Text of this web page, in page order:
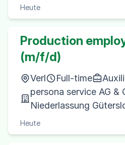
Heute
Production
(m/f/d)
Verl Full-time
persona service AG &
Niederlassung
Heute